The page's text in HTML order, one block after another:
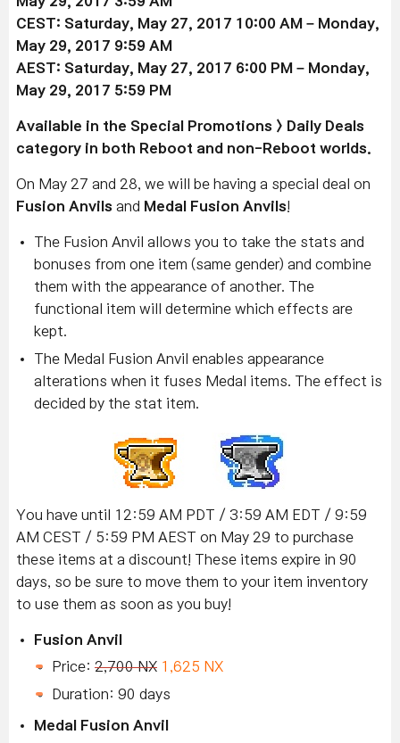
CEST: Saturday, May 27, 2017 10:00 AM – Monday,
May 29, 2017 9:59 AM
AEST: Saturday, May 27, 2017 6:00 PM – Monday,
May 29, 2017 5:59 PM
Available in the Special Promotions > Daily Deals
category in both Reboot and non-Reboot worlds.
On May 27 and 28, we will be having a special deal on
Fusion Anvils and Medal Fusion Anvils
The Fusion Anvil allows you to take the stats and
bonuses from one item (same gender) and combine
them with the appearance of another. The
functional item will determine which effects are
kept.
The Medal Fusion Anvil enables appearance
alterations when it fuses Medal items. The effect is
decided by the stat item.
You have until 12:59 AM PDT / 3:59 AM EDT / 9:59
AM CEST / 5:59 PM AEST on May 29 to purchase
these items at a discount! These items expire in 90
days, so be sure to move them to your item inventory
to use them as soon as you buy!
Fusion Anvil
Price: 2,700 NX 1,625 NX
Duration: 90 days
Medal Fusion Anvil